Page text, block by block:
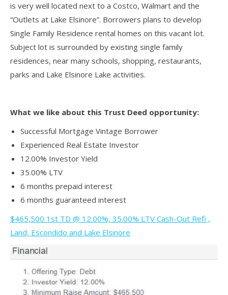
is very well located next to a Costco, Walmart and the
“Outlets at Lake Elsinore”. Borrowers plans to develop
Single Family Residence rental homes on this vacant lot.
Subject lot is surrounded by existing single family
residences, near many schools, shopping, restaurants,
parks and Lake Elsinore Lake activities.
What we like about this Trust Deed opportunity:
Successful Mortgage Vintage Borrower
Experienced Real Estate Investor
12.00% Investor Yield
35.00% LTV
6 months prepaid interest
6 months guaranteed interest
$465,500 1st TD @ 12.00%, 35.00% LTV Cash-Out Refi ,
Land, Escondido and Lake Elsinore